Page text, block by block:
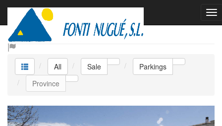
Sale Parkings
All Sale
Parkings
Province